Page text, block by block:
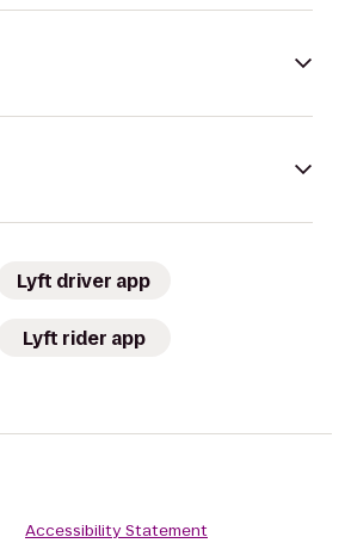
Lyft driver app
Lyft rider app
Accessibility Statement